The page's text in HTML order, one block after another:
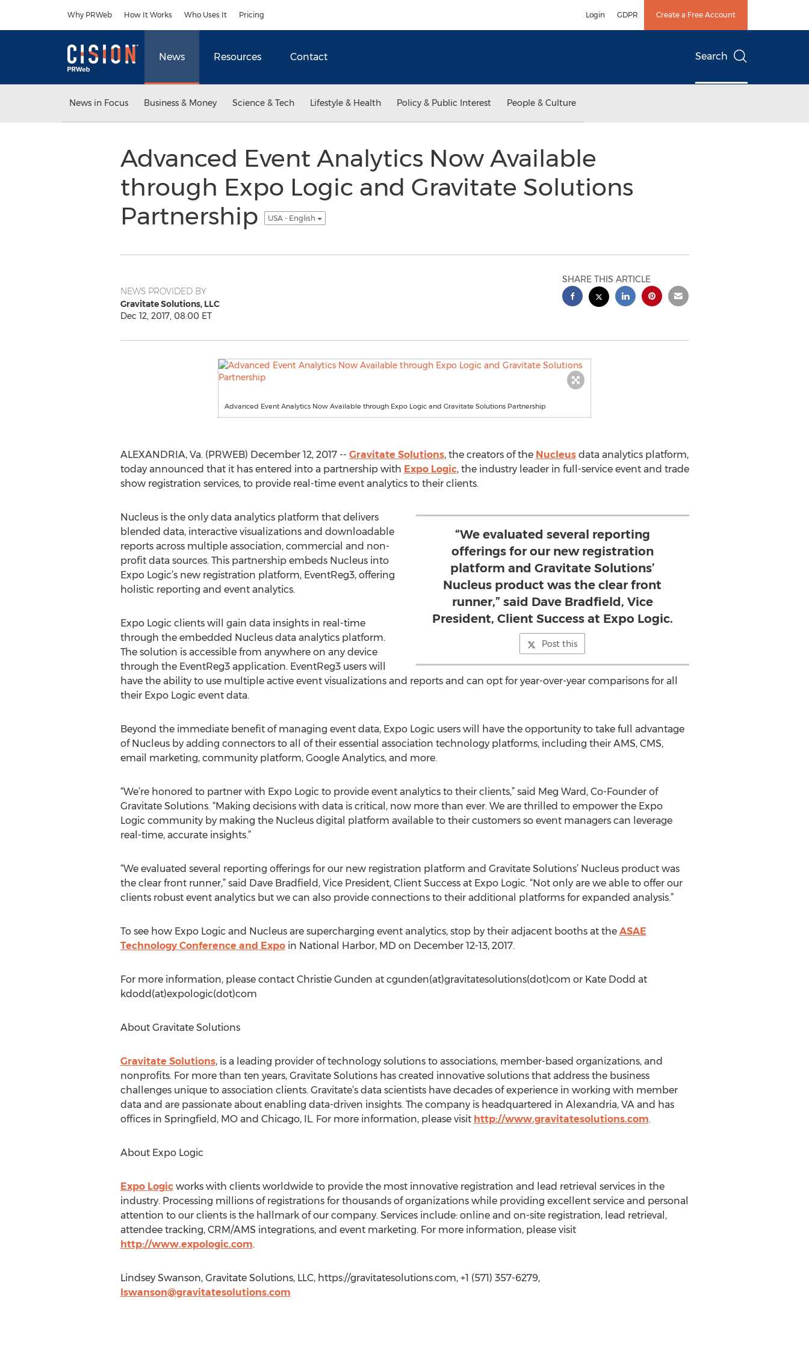
Why PRWeb How It Works Who Uses It Pricing Login GDPR Create a Free Account
News Resources Contact Search
News in Focus Business & Money Science & Tech Lifestyle & Health Policy & Public Interest People & Culture
Advanced Event Analytics Now Available
through Expo Logic and Gravitate Solutions
Partnership
USA - English
NEWS PROVIDED BY
Gravitate Solutions, LLC
Dec 12, 2017, 08:00 ET
SHARE THIS ARTICLE
Advanced Event Analytics Now Available through Expo Logic and Gravitate Solutions Partnership
ALEXANDRIA, Va. (PRWEB) December 12, 2017 -- Gravitate Solutions, the creators of the Nucleusdata analytics platform,
today announced that it has entered into a partnership with Expo Logic, the industry leader in full-service event and trade
show registration services, to provide real-time event analytics to their clients.
“We evaluated several reporting
offerings for our new registration
platform and Gravitate Solutions’
Nucleus product was the clear front
runner,” said Dave Bradfield, Vice
President, Client Success at Expo Logic.
Post this
Nucleus is the only data analytics platform that delivers
blended data, interactive visualizations and downloadable
reports across multiple association, commercial and non-
profit data sources. This partnership embeds Nucleus into
Expo Logic’s new registration platform, EventReg3, offering
holistic reporting and event analytics.
Expo Logic clients will gain data insights in real-time
through the embedded Nucleus data analytics platform.
The solution is accessible from anywhere on any device
through the EventReg3 application. EventReg3 users will
have the ability to use multiple active event visualizations and reports and can opt for year-over-year comparisons for all
their Expo Logic event data.
Beyond the immediate benefit of managing event data, Expo Logic users will have the opportunity to take full advantage
of Nucleus by adding connectors to all of their essential association technology platforms, including their AMS, CMS,
email marketing, community platform, Google Analytics, and more.
“We’re honored to partner with Expo Logic to provide event analytics to their clients,” said Meg Ward, Co-Founder of
Gravitate Solutions. “Making decisions with data is critical, now more than ever. We are thrilled to empower the Expo
Logic community by making the Nucleus digital platform available to their customers so event managers can leverage
real-time, accurate insights.”
“We evaluated several reporting offerings for our new registration platform and Gravitate Solutions’ Nucleus product was
the clear front runner,” said Dave Bradfield, Vice President, Client Success at Expo Logic. “Not only are we able to offer our
clients robust event analytics but we can also provide connections to their additional platforms for expanded analysis.”
To see how Expo Logic and Nucleus are supercharging event analytics, stop by their adjacent booths at the ASAE
Technology Conference and Expoin National Harbor, MD on December 12-13, 2017.
For more information, please contact Christie Gunden at cgunden(at)gravitatesolutions(dot)com or Kate Dodd at
kdodd(at)expologic(dot)com
About Gravitate Solutions
Gravitate Solutions, is a leading provider of technology solutions to associations, member-based organizations, and
nonprofits. For more than ten years, Gravitate Solutions has created innovative solutions that address the business
challenges unique to association clients. Gravitate’s data scientists have decades of experience in working with member
data and are passionate about enabling data-driven insights. The company is headquartered in Alexandria, VA and has
offices in Springfield, MO and Chicago, IL. For more information, please visit http://www.gravitatesolutions.com.
About Expo Logic
Expo Logicworks with clients worldwide to provide the most innovative registration and lead retrieval services in the
industry. Processing millions of registrations for thousands of organizations while providing excellent service and personal
attention to our clients is the hallmark of our company. Services include: online and on-site registration, lead retrieval,
attendee tracking, CRM/AMS integrations, and event marketing. For more information, please visit
http://www.expologic.com.
Lindsey Swanson, Gravitate Solutions, LLC, https://gravitatesolutions.com, +1 (571) 357-6279,
lswanson@gravitatesolutions.com